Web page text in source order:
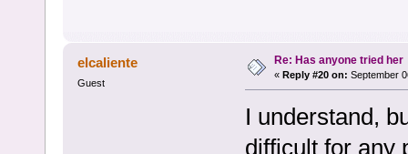
elcaliente
Guest
Re: Has anyone tried her
« Reply #20 on: September
I understand,
difficult for any